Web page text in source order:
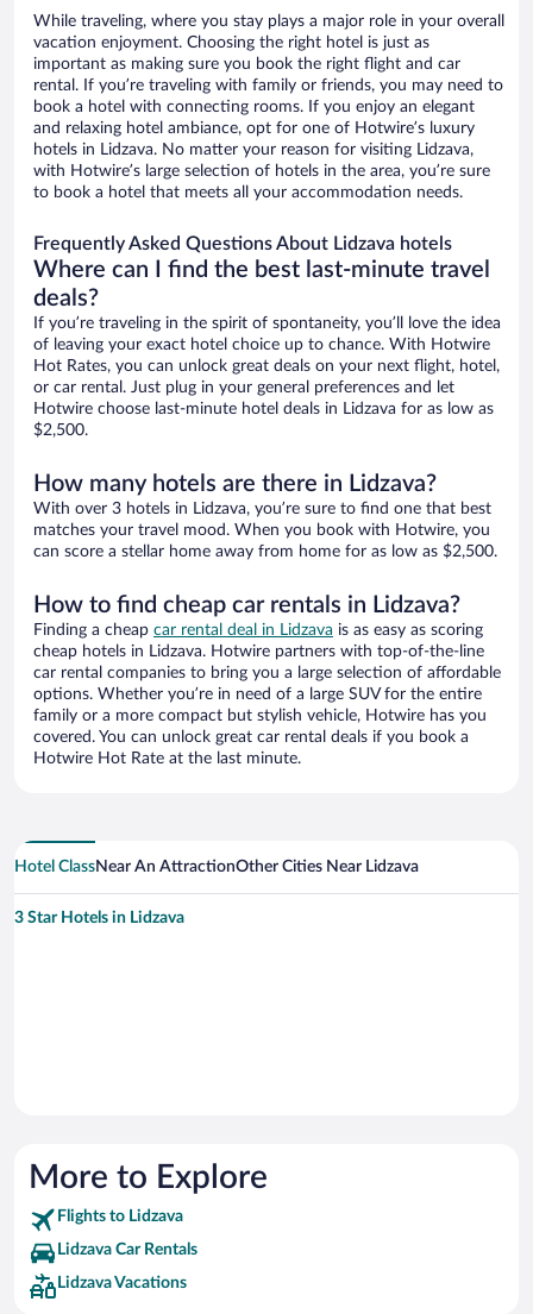
While traveling, where you stay plays a major role in your overall
vacation enjoyment. Choosing the right hotel is just as
important as making sure you book the right flight and car
rental. If you’re traveling with family or friends, you may need to
book a hotel with connecting rooms. If you enjoy an elegant
and relaxing hotel ambiance, opt for one of Hotwire’s luxury
hotels in Lidzava. No matter your reason for visiting Lidzava,
with Hotwire’s large selection of hotels in the area, you’re sure
to book a hotel that meets all your accommodation needs.
Frequently Asked Questions About Lidzava hotels
Where can I find the best last-minute travel
deals?
If you’re traveling in the spirit of spontaneity, you’ll love the idea
of leaving your exact hotel choice up to chance. With Hotwire
Hot Rates, you can unlock great deals on your next flight, hotel,
or car rental. Just plug in your general preferences and let
Hotwire choose last-minute hotel deals in Lidzava for as low as
$2,500.
How many hotels are there in Lidzava?
With over 3 hotels in Lidzava, you’re sure to find one that best
matches your travel mood. When you book with Hotwire, you
can score a stellar home away from home for as low as $2,500.
How to find cheap car rentals in Lidzava?
Finding a cheap car rental deal in Lidzava is as easy as scoring
cheap hotels in Lidzava. Hotwire partners with top-of-the-line
car rental companies to bring you a large selection of affordable
options. Whether you’re in need of a large SUV for the entire
family or a more compact but stylish vehicle, Hotwire has you
covered. You can unlock great car rental deals if you book a
Hotwire Hot Rate at the last minute.
Hotel ClassNear An AttractionOther Cities Near Lidzava
3 Star Hotels in Lidzava
More to Explore
Flights to Lidzava
Lidzava Car Rentals
Lidzava Vacations